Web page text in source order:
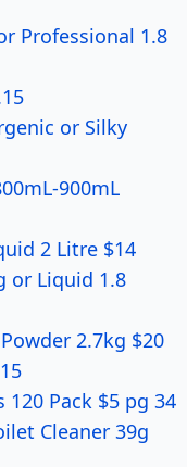
Professional 1.8
or Silky
900mL
2 Litre $14
or Liquid 1.8
2.7kg $20
Pack $5 pg 34
Cleaner 39g